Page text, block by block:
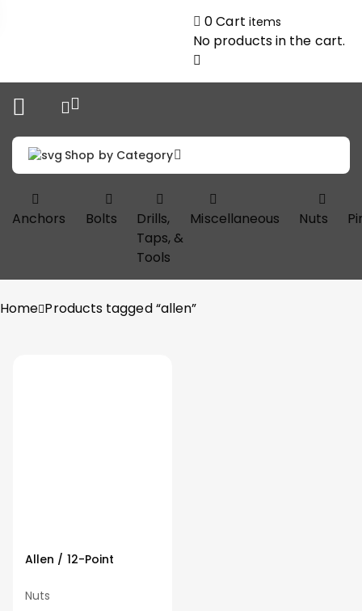
0Cart items
No products in the cart.
Shop by Category
Anchors Bolts
Drills,
Taps, &
Tools
Miscellaneous Nuts
Home Products tagged “allen”
Allen / 12-Point
Nuts